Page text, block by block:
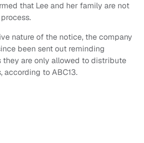
that Lee and her family are not
nature of the notice, the company
been sent out reminding
they are only allowed to distribute
according to ABC13.